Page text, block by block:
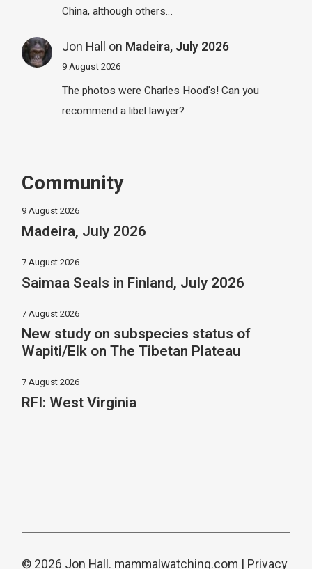
China, although others…
Jon Hall on Madeira, July 2026
9 August 2026
The photos were Charles Hood's! Can you
recommend a libel lawyer?
Community
9 August 2026
Madeira, July 2026
7 August 2026
Saimaa Seals in Finland, July 2026
7 August 2026
New study on subspecies status of
Wapiti/Elk on The Tibetan Plateau
7 August 2026
RFI: West Virginia
© 2026 Jon Hall. mammalwatching.com | Privacy